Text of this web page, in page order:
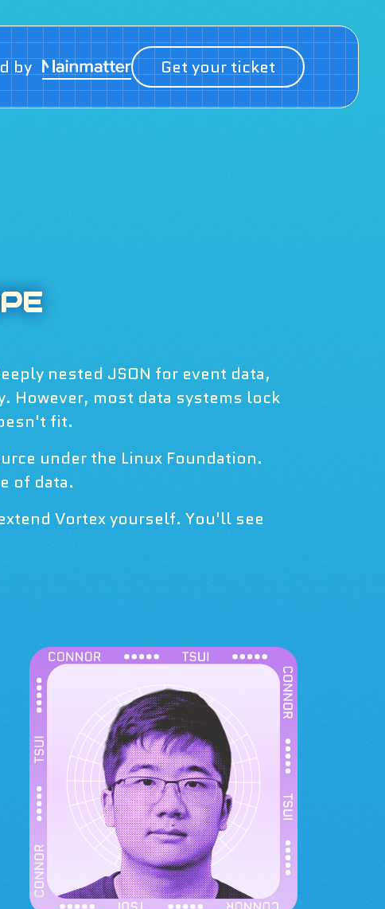
by Get your ticket
nested JSON for event data,
However, most data systems lock
fit.
under the Linux Foundation.
of data.
Vortex yourself. You'll see